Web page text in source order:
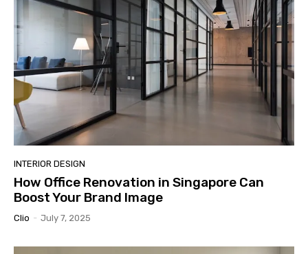
INTERIOR DESIGN
How Office Renovation in Singapore Can
Boost Your Brand Image
Clio - July 7, 2025